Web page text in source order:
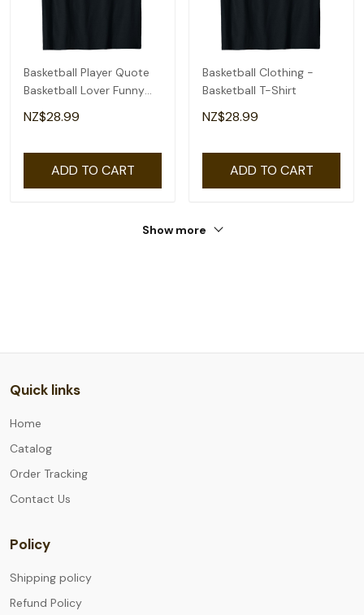
Basketball Player Quote
Basketball Lover Funny
Basketball T-Shirt
NZ$28.99
ADD TO CART
Basketball Clothing -
Basketball T-Shirt
NZ$28.99
ADD TO CART
Show more
Quick links
Home
Catalog
Order Tracking
Contact Us
Policy
Shipping policy
Refund Policy